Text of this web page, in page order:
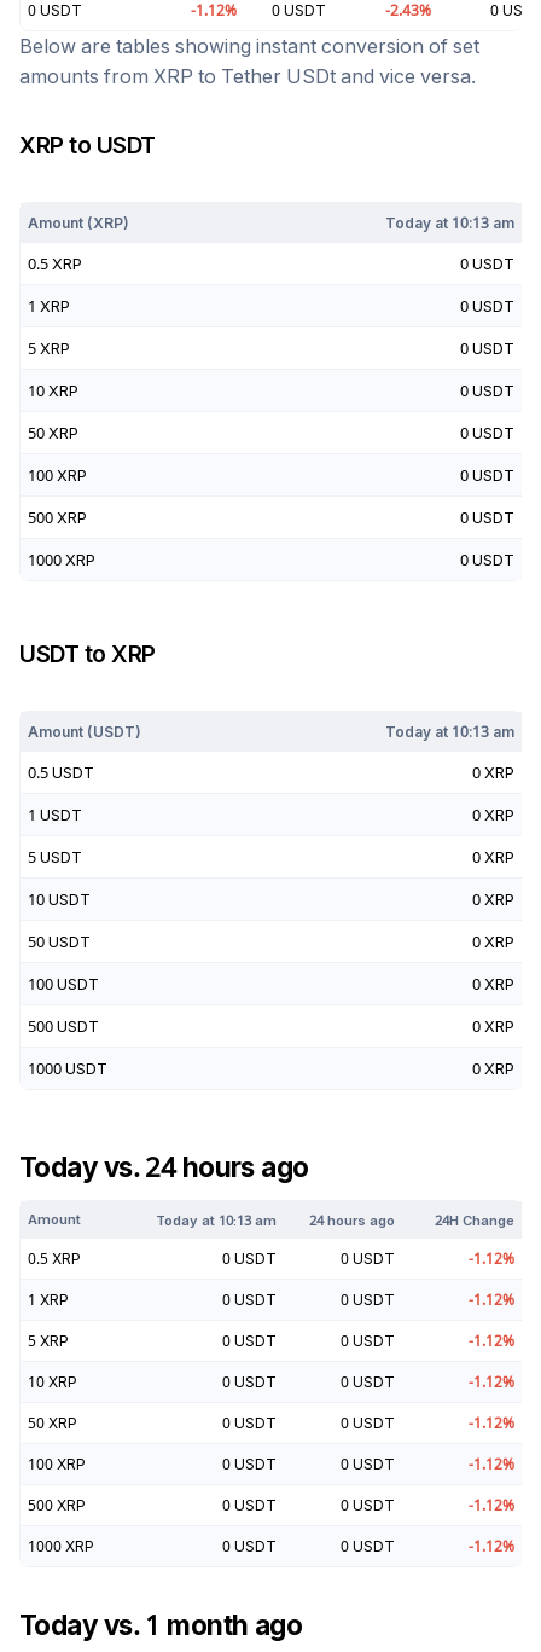
0 USDT -1.12% 0 USDT -2.43% 0
Below are tables showing instant conversion of set
amounts from XRP to Tether USDt and vice versa.
XRP to USDT
Amount (XRP) Today at 10:13 am
0.5 XRP 0 USDT
1 XRP 0 USDT
5 XRP 0 USDT
10 XRP 0 USDT
50 XRP 0 USDT
100 XRP 0 USDT
500 XRP 0 USDT
1000 XRP 0 USDT
USDT toXRP
Amount (USDT) Today at 10:13 am
0.5 USDT 0 XRP
1 USDT 0 XRP
5 USDT 0 XRP
10 USDT 0 XRP
50 USDT 0 XRP
100 USDT 0 XRP
500 USDT 0 XRP
1000 USDT 0 XRP
Today vs. 24 hours ago
Amount Today at 10:13 am 24 hours ago 24H Change
0.5 XRP 0 USDT 0 USDT -1.12%
1 XRP 0 USDT 0 USDT -1.12%
5 XRP 0 USDT 0 USDT -1.12%
10 XRP 0 USDT 0 USDT -1.12%
50 XRP 0 USDT 0 USDT -1.12%
100 XRP 0 USDT 0 USDT -1.12%
500 XRP 0 USDT 0 USDT -1.12%
1000 XRP 0 USDT 0 USDT -1.12%
Today vs. 1 month ago